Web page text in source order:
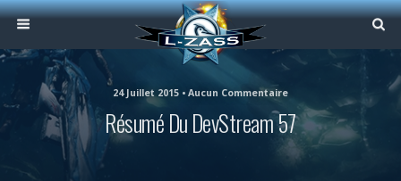
24 Juillet 2015 • Aucun Commentaire
Résumé Du DevStream 57